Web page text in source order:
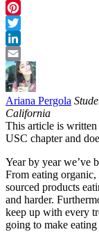
Facebook
Pinterest
Twitter
LinkedIn
Email
Ariana Pergola
California
This article is
USC chapter and
Year by year we’ve
From eating
sourced products
and harder.
keep up with every
going to make